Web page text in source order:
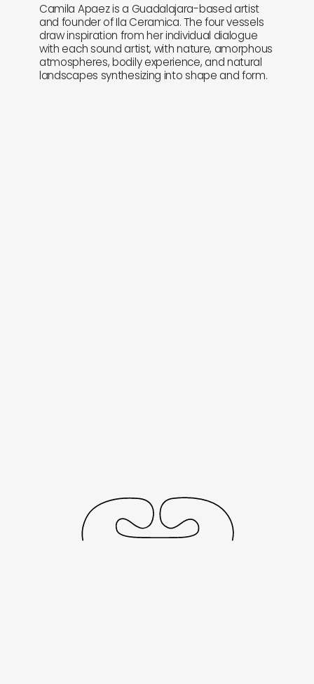
Camila Apaez is a Guadalajara-based artist
and founder of Ila Ceramica. The four vessels
draw inspiration from her individual dialogue
with each sound artist, with nature, amorphous
atmospheres, bodily experience, and natural
landscapes synthesizing into shape and form.